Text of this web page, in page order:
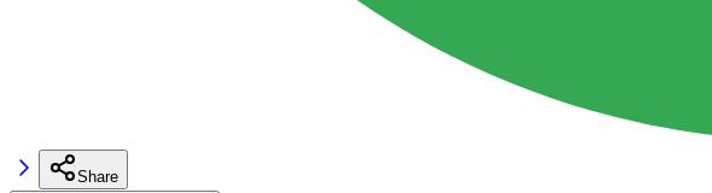
Share